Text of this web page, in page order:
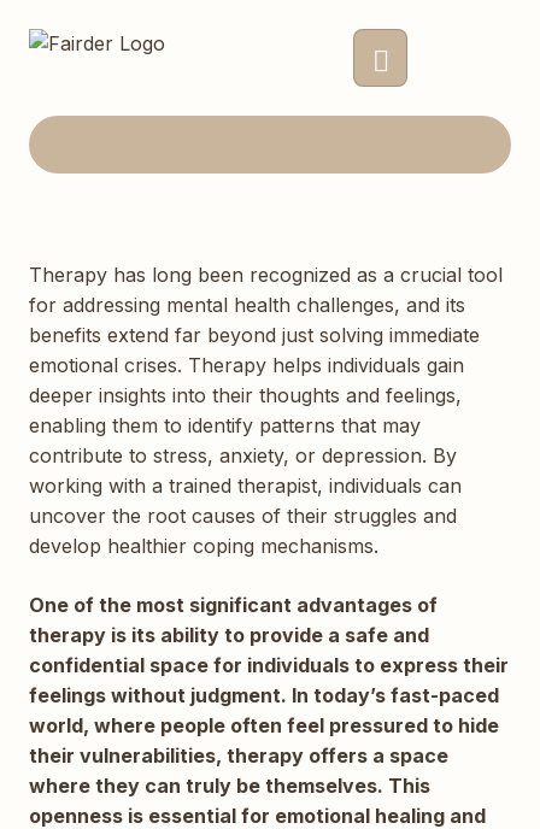
Therapy has long been recognized as a crucial tool
for addressing mental health challenges, and its
benefits extend far beyond just solving immediate
emotional crises. Therapy helps individuals gain
deeper insights into their thoughts and feelings,
enabling them to identify patterns that may
contribute to stress, anxiety, or depression. By
working with a trained therapist, individuals can
uncover the root causes of their struggles and
develop healthier coping mechanisms.
One of the most significant advantages of
therapy is its ability to provide a safe and
confidential space for individuals to express their
feelings without judgment. In today’s fast-paced
world, where people often feel pressured to hide
their vulnerabilities, therapy offers a space
where they can truly be themselves. This
openness is essential for emotional healing and